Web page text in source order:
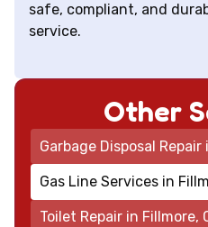
safe, compliant, and
service.
Other
Garbage Disposal Repair
Gas Line Services in
Toilet Repair in Fillmore,